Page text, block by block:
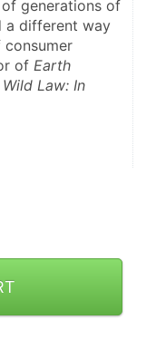
generations of
a different way
of Earth
Law: In